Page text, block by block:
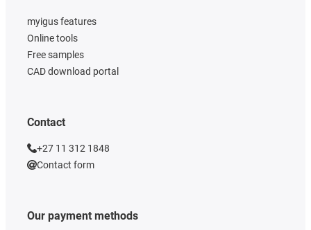
Our payment methods
myigus features
Online tools
Free samples
CAD download portal
Contact
+27 11 312 1848
Contact form